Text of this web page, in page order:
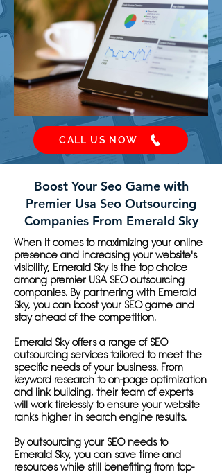
CALL US NOW
Boost Your Seo Game with
Premier Usa Seo Outsourcing
Companies From Emerald Sky
When it comes to maximizing your online
presence and increasing your website's
visibility, Emerald Sky is the top choice
among premier USA SEO outsourcing
companies. By partnering with Emerald
Sky, you can boost your SEO game and
stay ahead of the competition.
Emerald Sky offers a range of SEO
outsourcing services tailored to meet the
specific needs of your business. From
keyword research to on-page optimization
and link building, their team of experts
will work tirelessly to ensure your website
ranks higher in search engine results.
By outsourcing your SEO needs to
Emerald Sky, you can save time and
resources while still benefiting from top-